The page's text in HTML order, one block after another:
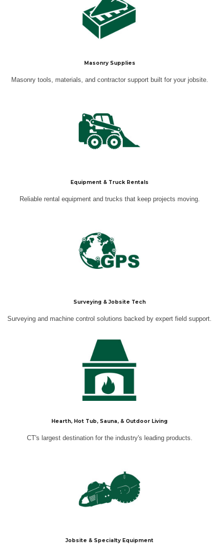
Masonry Supplies
Masonry tools, materials, and contractor support built for your jobsite.
Equipment & Truck Rentals
Reliable rental equipment and trucks that keep projects moving.
Surveying & Jobsite Tech
Surveying and machine control solutions backed by expert field support.
Hearth, Hot Tub, Sauna, & Outdoor Living
CT's largest destination for the industry's leading products.
Jobsite & Specialty Equipment